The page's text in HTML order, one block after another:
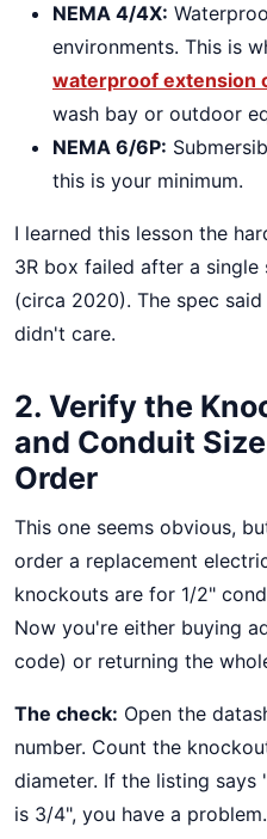
NEMA 4/4X:
environments. This is
waterproof extension
wash bay or outdoor
NEMA 6/6P:
this is your minimum.
I learned this lesson the
3R box failed after a
(circa 2020). The spec
didn't care.
2. Verify the
and Conduit
Order
This one seems obvious,
order a replacement
knockouts are for 1/2"
Now you're either buying
code) or returning the
The check: Open the
number. Count the
diameter. If the listing
is 3/4", you have a problem.